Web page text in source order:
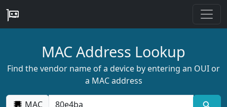
MAC Address Lookup
Find the vendor name of a device by entering an OUI or
a MAC address
MAC